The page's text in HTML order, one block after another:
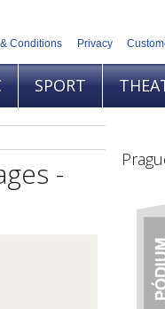
Conditions Privacy
SPORT
-